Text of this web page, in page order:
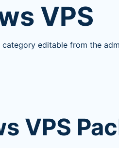
VPS
category editable from the
VPS